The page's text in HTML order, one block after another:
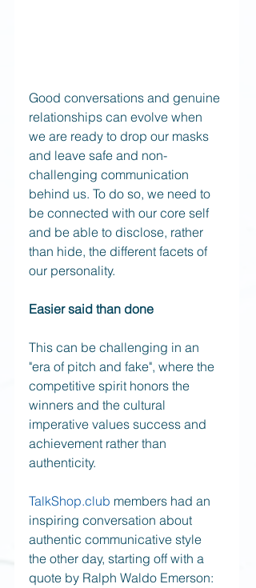
Good conversations and genuine
relationships can evolve when
we are ready to drop our masks
and leave safe and non-
challenging communication
behind us. To do so, we need to
be connected with our core self
and be able to disclose, rather
than hide, the different facets of
our personality.
Easier said than done
This can be challenging in an
"era of pitch and fake", where the
competitive spirit honors the
winners and the cultural
imperative values success and
achievement rather than
authenticity.
TalkShop.club members had an
inspiring conversation about
authentic communicative style
the other day, starting off with a
quote by Ralph Waldo Emerson: